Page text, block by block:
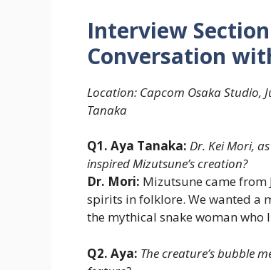
Interview
Conversation
Location: Capcom Osaka Studio,
Tanaka
Q1. Aya Tanaka: Dr. Kei Mori,
inspired Mizutsune’s creation?
Dr. Mori: Mizutsune came
spirits in folklore. We wanted a
the mythical snake woman who
Q2. Aya: The creature’s bubble